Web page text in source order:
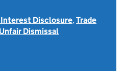
Disclosure,Trade
Unfair Dismissal